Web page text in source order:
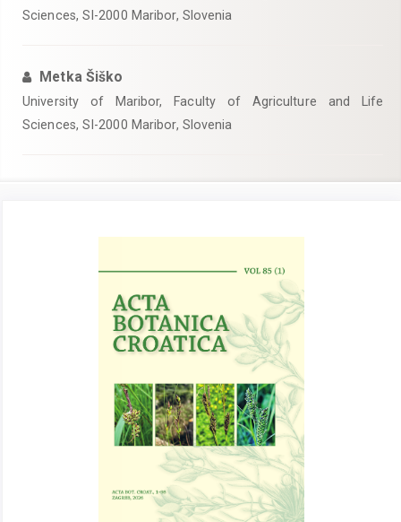
Sciences, SI-2000 Maribor, Slovenia
Metka Šiško
University of Maribor, Faculty of Agriculture and Life
Sciences, SI-2000 Maribor, Slovenia